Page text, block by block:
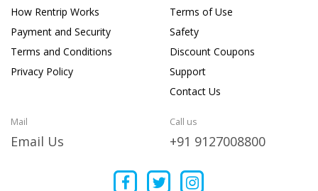
How Rentrip Works
Payment and Security
Terms and Conditions
Privacy Policy
Terms of Use
Safety
Discount Coupons
Support
Contact Us
Mail
Email Us
Call us
+91 9127008800